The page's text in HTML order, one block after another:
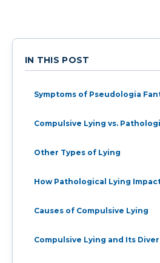
IN THIS POST
Symptoms of Pseudologia
Compulsive Lying vs.
Other Types of Lying
How Pathological Lying
Causes of Compulsive Lying
Compulsive Lying and Its